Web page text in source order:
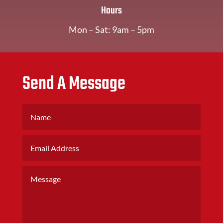
Hours
Mon – Sat: 9am – 5pm
Send A Message